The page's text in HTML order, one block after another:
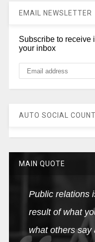
EMAIL NEWSLETTER
Subscribe to receive
your inbox
AUTO SOCIAL
MAIN QUOTE
Public relations
result of what
what others say